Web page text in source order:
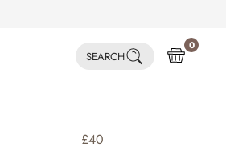
SEARCH
0
£40